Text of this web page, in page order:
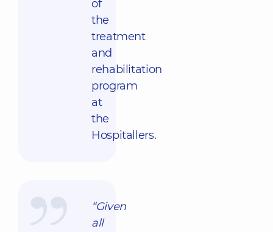
of
the
treatment
and
rehabilitation
program
at
the
Hospitallers.
“Given
all